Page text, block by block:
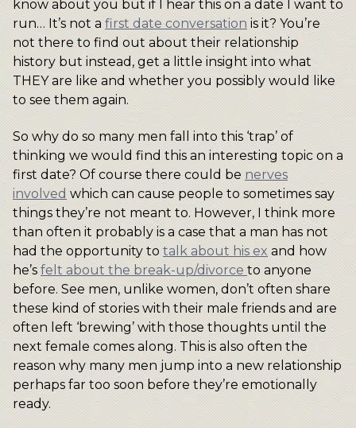
know about you but if I hear this on a date I want to
run… It’s not a first date conversation is it? You’re
not there to find out about their relationship
history but instead, get a little insight into what
THEY are like and whether you possibly would like
to see them again.
So why do so many men fall into this ‘trap’ of
thinking we would find this an interesting topic on a
first date? Of course there could be nerves
involved which can cause people to sometimes say
things they’re not meant to. However, I think more
than often it probably is a case that a man has not
had the opportunity to talk about his ex and how
he’sfelt about the break-up/divorce to anyone
before. See men, unlike women, don’t often share
these kind of stories with their male friends and are
often left ‘brewing’ with those thoughts until the
next female comes along. This is also often the
reason why many men jump into a new relationship
perhaps far too soon before they’re emotionally
ready.